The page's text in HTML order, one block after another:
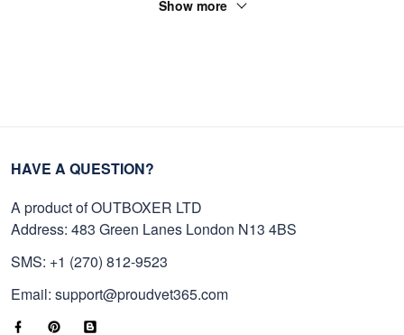
Show more
HAVE A QUESTION?
A product of OUTBOXER LTD
Address: 483 Green Lanes London N13 4BS
SMS: +1 (270) 812-9523
Email: support@proudvet365.com